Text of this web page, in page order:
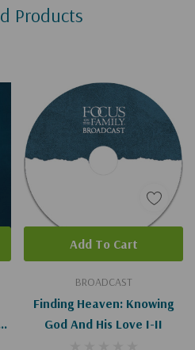
Products
BROADCAST
Finding Heaven: Knowing
God And His Love I-II
Add To Cart